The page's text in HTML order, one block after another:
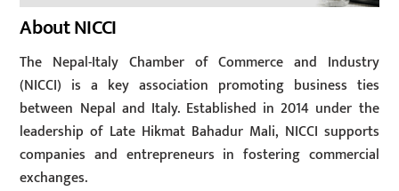
About NICCI
The Nepal-Italy Chamber of Commerce and Industry
(NICCI) is a key association promoting business ties
between Nepal and Italy. Established in 2014 under the
leadership of Late Hikmat Bahadur Mali, NICCI supports
companies and entrepreneurs in fostering commercial
exchanges.